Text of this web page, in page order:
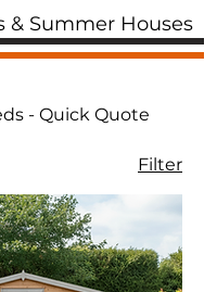
& Summer Houses
- Quick Quote
Filter